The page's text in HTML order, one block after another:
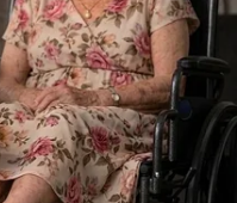
feelings.
with her dad and
feeling about the
and emotions